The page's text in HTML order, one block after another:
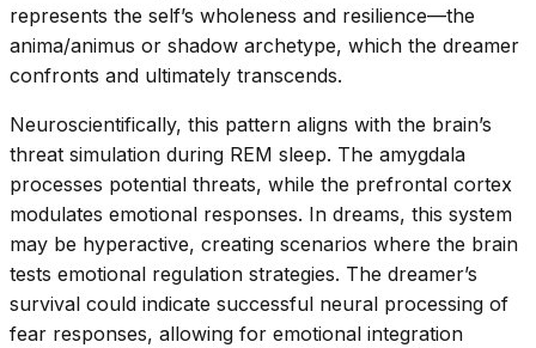
represents the self’s wholeness and resilience—the
anima/animus or shadow archetype, which the dreamer
confronts and ultimately transcends.
Neuroscientifically, this pattern aligns with the brain’s
threat simulation during REM sleep. The amygdala
processes potential threats, while the prefrontal cortex
modulates emotional responses. In dreams, this system
may be hyperactive, creating scenarios where the brain
tests emotional regulation strategies. The dreamer’s
survival could indicate successful neural processing of
fear responses, allowing for emotional integration